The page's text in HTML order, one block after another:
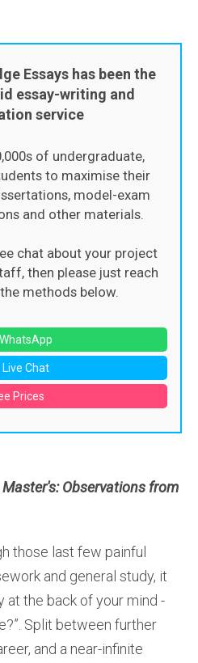
Essays has been the
essay-writing and
service
of undergraduate,
to maximise their
model-exam
and other materials.
chat about your project
then please just reach
methods below.
WhatsApp
Live Chat
Prices
Observations from
those last few painful
and general study, it
at the back of your mind -
Split between further
and a near-infinite